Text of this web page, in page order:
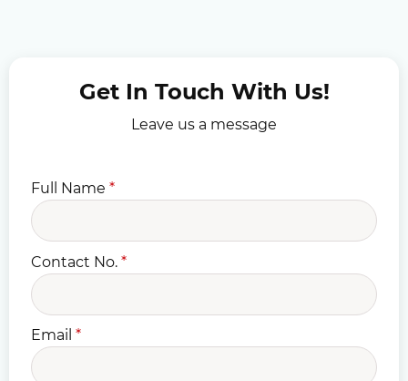
Get In Touch With Us!
Leave us a message
Full Name *
Contact No. *
Email *